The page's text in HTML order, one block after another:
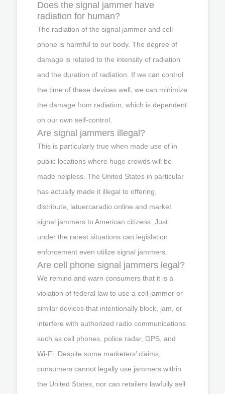
Does the signal jammer have
radiation for human?
The radiation of the signal jammer and cell
phone is harmful to our body. The degree of
damage is related to the intensity of radiation
and the duration of radiation. If we can control
the time of these devices well, we can minimize
the damage from radiation, which is dependent
on our own self-control.
Are signal jammers illegal?
This is particularly true when made use of in
public locations where huge crowds will be
made helpless. The United States in particular
has actually made it illegal to offering,
distribute, latuercaradio.online and market
signal jammers to American citizens. Just
under the rarest situations can legislation
enforcement even utilize signal jammers.
Are cell phone signal jammers legal?
We remind and warn consumers that it is a
violation of federal law to use a cell jammer or
similar devices that intentionally block, jam, or
interfere with authorized radio communications
such as cell phones, police radar, GPS, and
Wi-Fi. Despite some marketers’ claims,
consumers cannot legally use jammers within
the United States, nor can retailers lawfully sell